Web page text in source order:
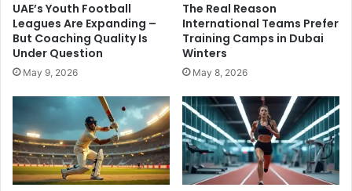
UAE’s Youth Football
Leagues Are Expanding –
But Coaching Quality Is
Under Question
May 9, 2026
The Real Reason
International Teams Prefer
Training Camps in Dubai
Winters
May 8, 2026